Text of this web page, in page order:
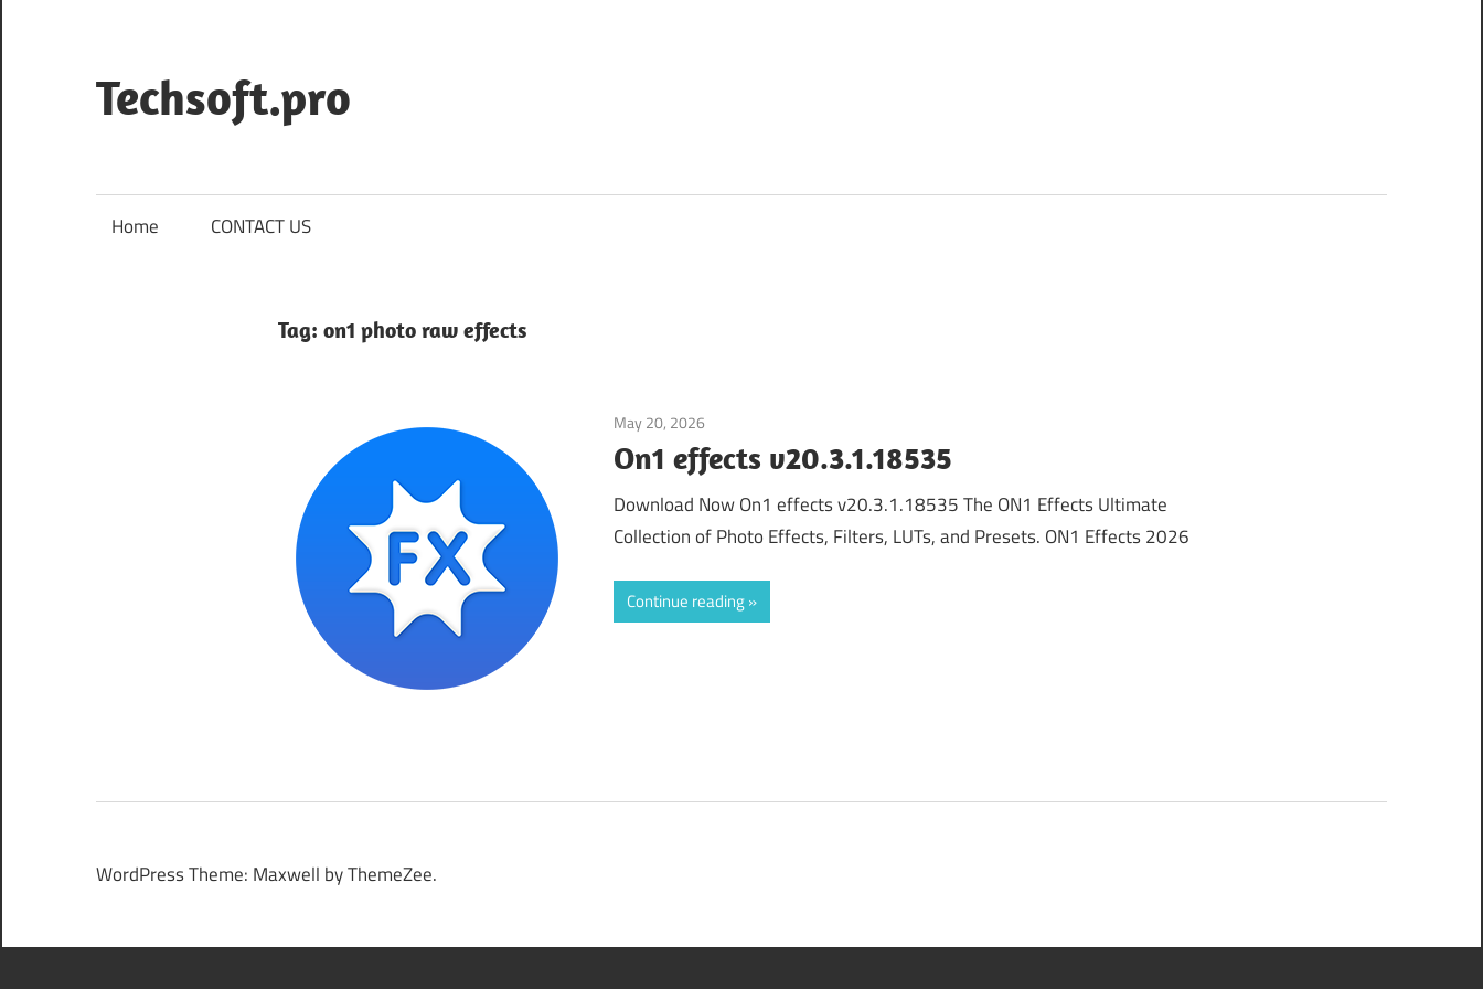
content
Techsoft.pro
Home CONTACT US
Tag: on1 photo raw effects
May 20, 2026
On1 effects v20.3.1.18535
Download Now On1 effects v20.3.1.18535 The ON1 Effects Ultimate
Collection of Photo Effects, Filters, LUTs, and Presets. ON1 Effects 2026
Continue reading
WordPress Theme: Maxwell by ThemeZee.